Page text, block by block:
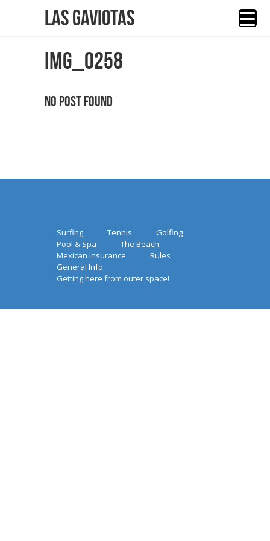
Las Gaviotas
IMG_0258
No Post Found
Surfing Tennis
Golfing
Pool & Spa
The Beach
Mexican Insurance
Rules
General Info
Getting here from outer space!